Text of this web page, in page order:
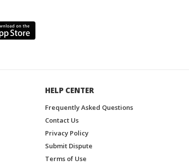
HELP CENTER
Frequently Asked Questions
Contact Us
Privacy Policy
Submit Dispute
Terms of Use